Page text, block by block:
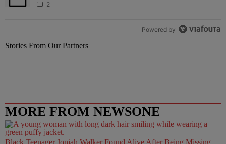
2
Powered by
Stories From Our Partners
MORE FROM NEWSONE
Black Teenager Joniah Walker Found Alive After Being Missing